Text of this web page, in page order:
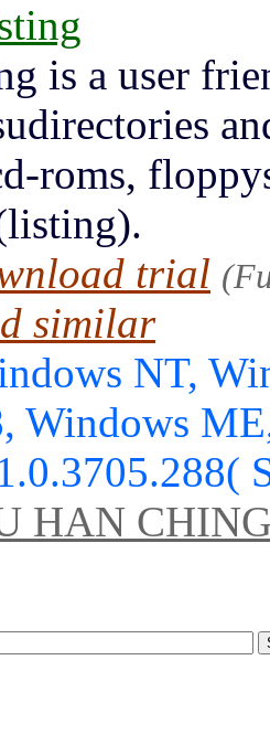
is a user
roms,
trial
similar
NT,
Windows
HAN